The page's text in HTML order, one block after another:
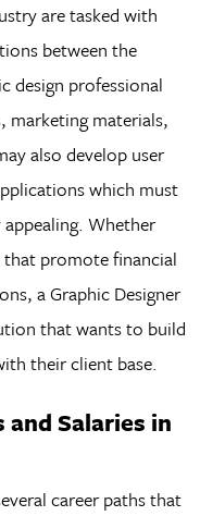
are tasked with
between the
design professional
marketing materials,
also develop user
which must
appealing. Whether
promote financial
a Graphic Designer
that wants to build
their client base.
and Salaries in
career paths that